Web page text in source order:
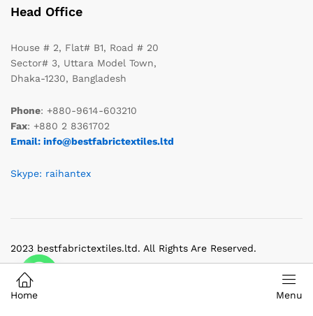
Head Office
House # 2, Flat# B1, Road # 20
Sector# 3, Uttara Model Town,
Dhaka-1230, Bangladesh
Phone: +880-9614-603210
Fax: +880 2 8361702
Email: info@bestfabrictextiles.ltd
Skype: raihantex
2023 bestfabrictextiles.ltd. All Rights Are Reserved.
Home Menu